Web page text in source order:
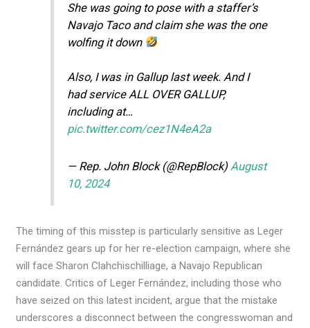
She was going to pose with a staffer’s
Navajo Taco and claim she was the one
wolfing it down
Also, I was in Gallup last week. And I
had service ALL OVER GALLUP,
including at…
pic.twitter.com/cez1N4eA2a
— Rep. John Block (@RepBlock) August
10, 2024
The timing of this misstep is particularly sensitive as Leger
Fernández gears up for her re-election campaign, where she
will face Sharon Clahchischilliage, a Navajo Republican
candidate. Critics of Leger Fernández, including those who
have seized on this latest incident, argue that the mistake
underscores a disconnect between the congresswoman and